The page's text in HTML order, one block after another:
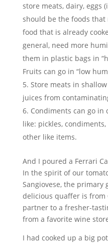
store meats, dairy, eggs
should be the foods that
food that is already
general, need more
them in plastic bags in
Fruits can go in “low
Store meats in
juices from
Condiments can go in
like: pickles,
other like items.
And I poured a Ferrari
In the spirit of our
Sangiovese, the primary
delicious quaffer is from
partner to a fresher-
from a favorite wine
I had cooked up a big